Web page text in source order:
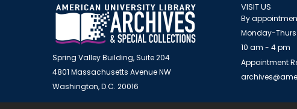
Spring Valley Building, Suite 204
4801 Massachusetts Avenue NW
Washington, D.C. 20016
VISIT US
By
Monday-
10 am - 4 pm
Appointment